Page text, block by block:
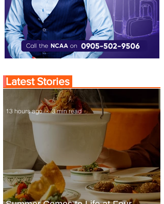
Latest Stories
13 hours ago 3 min read